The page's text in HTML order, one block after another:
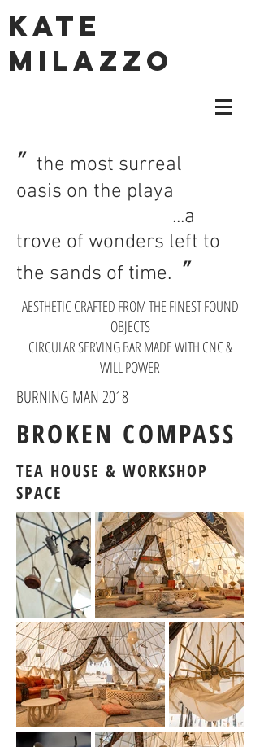
KATE
MILAZZO
" the most surreal
oasis on the playa
...a
trove of wonders left to
the sands of time. "
AESTHETIC CRAFTED FROM THE FINEST FOUND
OBJECTS
CIRCULAR SERVING BAR MADE WITH CNC &
WILL POWER
BURNING MAN 2018
BROKEN COMPASS
TEA HOUSE & WORKSHOP
SPACE